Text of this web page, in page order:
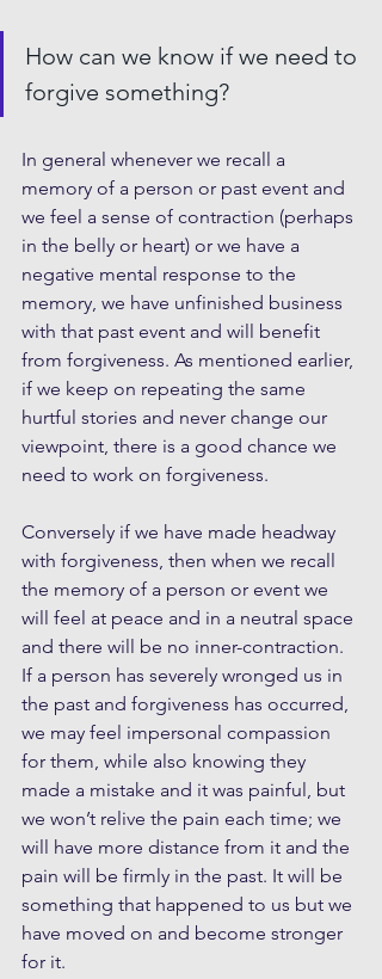
How can we know if we need to
forgive something?
In general whenever we recall a
memory of a person or past event and
we feel a sense of contraction (perhaps
in the belly or heart) or we have a
negative mental response to the
memory, we have unfinished business
with that past event and will benefit
from forgiveness. As mentioned earlier,
if we keep on repeating the same
hurtful stories and never change our
viewpoint, there is a good chance we
need to work on forgiveness.
Conversely if we have made headway
with forgiveness, then when we recall
the memory of a person or event we
will feel at peace and in a neutral space
and there will be no inner-contraction.
If a person has severely wronged us in
the past and forgiveness has occurred,
we may feel impersonal compassion
for them, while also knowing they
made a mistake and it was painful, but
we won’t relive the pain each time; we
will have more distance from it and the
pain will be firmly in the past. It will be
something that happened to us but we
have moved on and become stronger
for it.